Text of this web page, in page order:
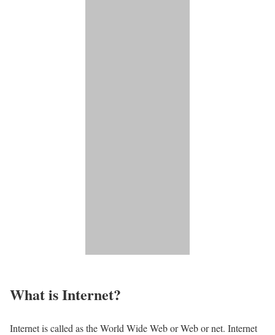
What is Internet?​
Internet is called as the World Wide Web or Web or net. Internet